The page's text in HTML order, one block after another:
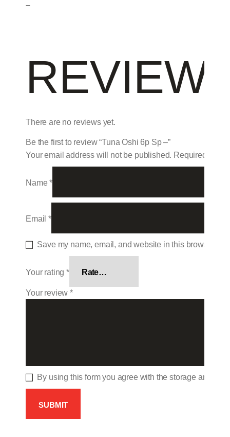
–
There are no reviews yet.
Be the first to review “Tuna Oshi 6p Sp –”
Your email address will not be published. Required
Name*
Email*
Save my name, email, and website in this browser for
Your rating*
Your review*
By using this form you agree with the storage and